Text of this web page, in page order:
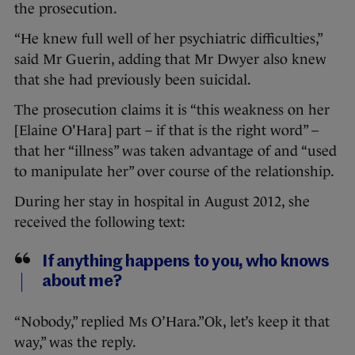
the prosecution.
“He knew full well of her psychiatric difficulties,”
said Mr Guerin, adding that Mr Dwyer also knew
that she had previously been suicidal.
The prosecution claims it is “this weakness on her
[Elaine O'Hara] part – if that is the right word” –
that her “illness” was taken advantage of and “used
to manipulate her” over course of the relationship.
During her stay in hospital in August 2012, she
received the following text:
If anything happens to you, who knows
about me?
“Nobody,” replied Ms O’Hara.”Ok, let’s keep it that
way,” was the reply.